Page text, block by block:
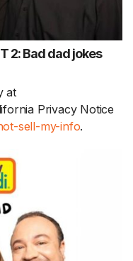
2: Bad dad jokes
at
Privacy Notice
sell-my-info.